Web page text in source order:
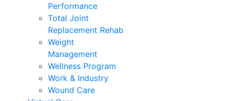
Performance
Total Joint
Replacement Rehab
Weight
Management
Wellness Program
Work & Industry
Wound Care